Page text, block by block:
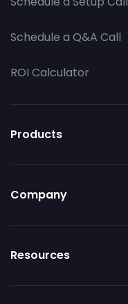
Schedule a Q&A Call
ROI Calculator
Products
Company
Resources